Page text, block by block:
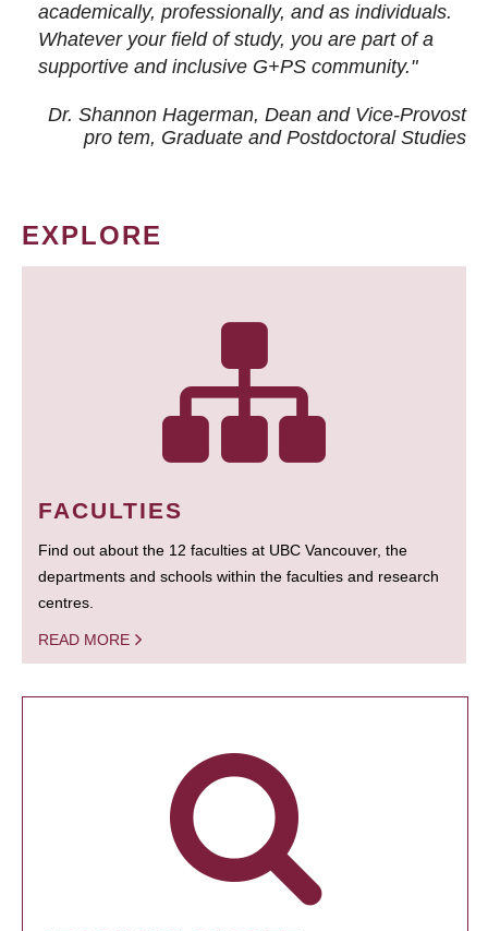
academically, professionally, and as individuals.
Whatever your field of study, you are part of a
supportive and inclusive G+PS community."
Dr. Shannon Hagerman, Dean and Vice-Provost
pro tem, Graduate and Postdoctoral Studies
EXPLORE
FACULTIES
Find out about the 12 faculties at UBC Vancouver, the
departments and schools within the faculties and research
centres.
READ MORE